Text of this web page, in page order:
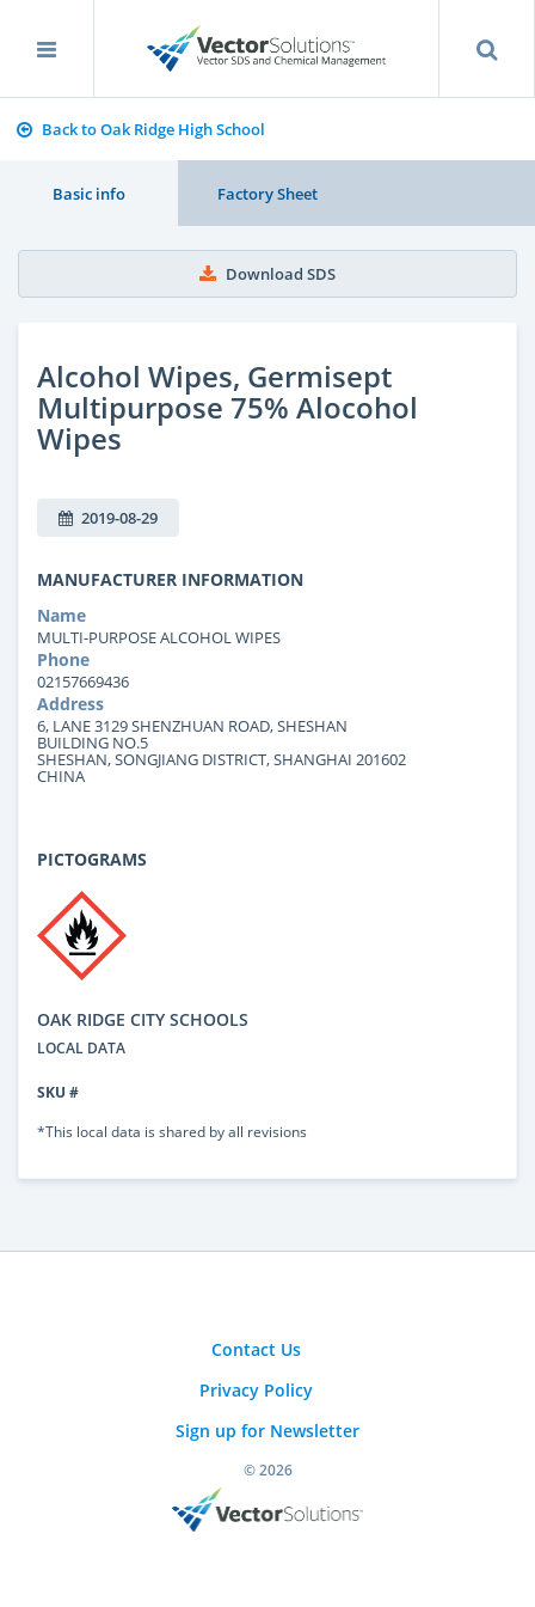
Back to Oak Ridge High School
Basic info Factory Sheet
Download SDS
Alcohol Wipes, Germisept
Multipurpose 75% Alocohol
Wipes
2019-08-29
MANUFACTURER INFORMATION
Name
MULTI-PURPOSE ALCOHOL WIPES
Phone
02157669436
Address
6, LANE 3129 SHENZHUAN ROAD, SHESHAN
BUILDING NO.5
SHESHAN, SONGJIANG DISTRICT, SHANGHAI 201602
CHINA
PICTOGRAMS
OAK RIDGE CITY SCHOOLS
LOCAL DATA
SKU #
*This local data is shared by all revisions
Contact Us
Privacy Policy
Sign up for Newsletter
© 2026